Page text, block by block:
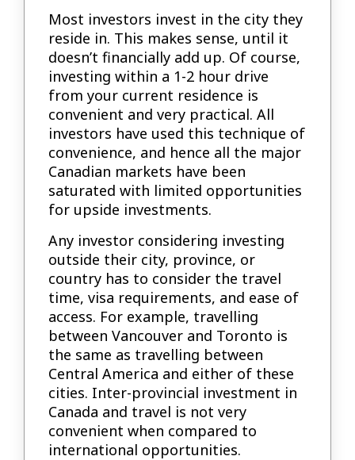
Most investors invest in the city they
reside in. This makes sense, until it
doesn’t financially add up. Of course,
investing within a 1-2 hour drive
from your current residence is
convenient and very practical. All
investors have used this technique of
convenience, and hence all the major
Canadian markets have been
saturated with limited opportunities
for upside investments.
Any investor considering investing
outside their city, province, or
country has to consider the travel
time, visa requirements, and ease of
access. For example, travelling
between Vancouver and Toronto is
the same as travelling between
Central America and either of these
cities. Inter-provincial investment in
Canada and travel is not very
convenient when compared to
international opportunities.